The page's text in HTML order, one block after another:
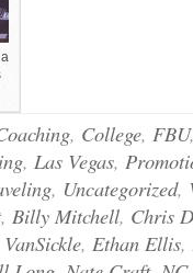
, College, FBU
, Las Vegas,
, Uncategorized,
, Billy Mitchell, Chris
, Ethan Ellis,